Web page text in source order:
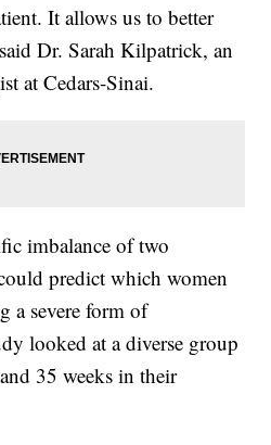
It allows us to better
Dr. Sarah Kilpatrick, an
at Cedars-Sinai.
imbalance of two
predict which women
a severe form of
looked at a diverse group
35 weeks in their